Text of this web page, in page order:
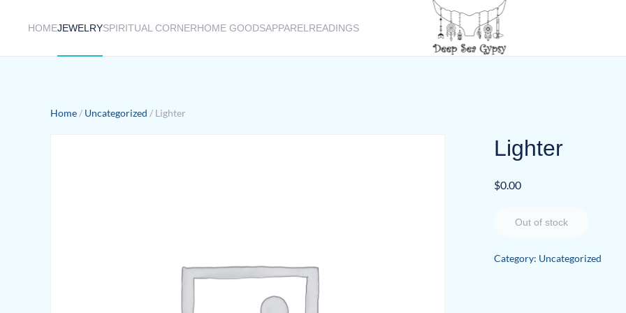
HOMEJEWELRYSPIRITUAL CORNERHOME GOODSAPPAREL READINGS
Home / Uncategorized / Lighter
Lighter
$0.00
Out of stock
Category: Uncategorized